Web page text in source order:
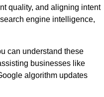
quality, and aligning intent
engine intelligence,
can understand these
businesses like
algorithm updates